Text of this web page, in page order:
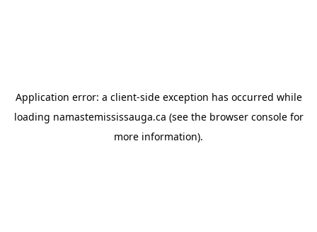
Application error: a client-side exception has occurred while
loading namastemississauga.ca (see the browser consolefor
more information).